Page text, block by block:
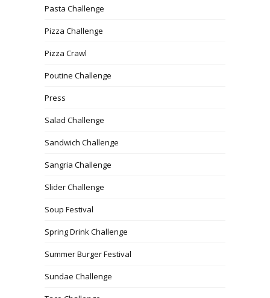
Pasta Challenge
Pizza Challenge
Pizza Crawl
Poutine Challenge
Press
Salad Challenge
Sandwich Challenge
Sangria Challenge
Slider Challenge
Soup Festival
Spring Drink Challenge
Summer Burger Festival
Sundae Challenge